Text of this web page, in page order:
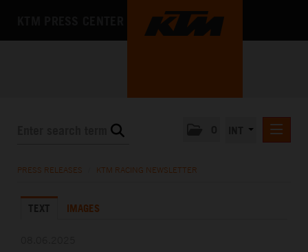
KTM X-BOW
PRESS RELEASES KTM RACING NEWSLETTER
TEXT IMAGES